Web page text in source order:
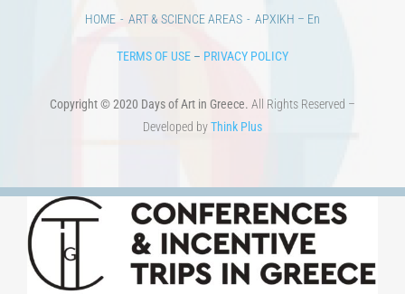
HOME
ART & SCIENCE AREAS ΑΡΧΙΚΗ – En
TERMS OF USE PRIVACY POLICY
Copyright © 2020 Days of Art in Greece. All Rights Reserved –
Developed by Think Plus